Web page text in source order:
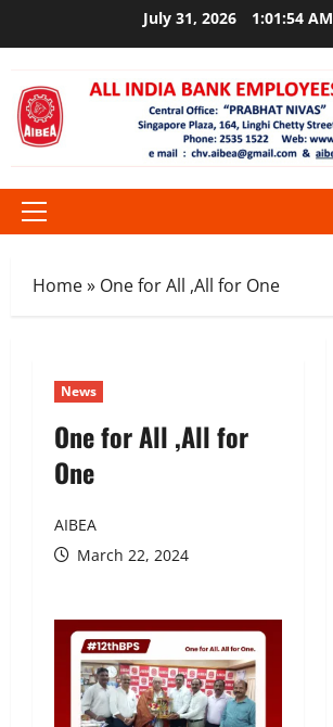
July 31, 2026 1:01:54 AM
Primary
Home» One for All ,All for One
News
One for All ,All for
One
AIBEA
March 22, 2024